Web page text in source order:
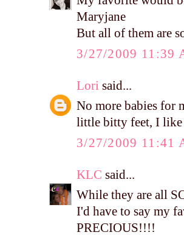
Maryjane
But all of them are
3/27/2009 11:39
Lori said...
No more babies for
little bitty feet, I
3/27/2009 11:41
KLC said...
While they are all
I'd have to say my
PRECIOUS!!!!